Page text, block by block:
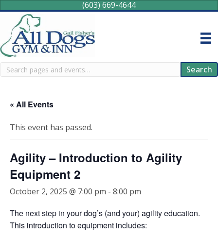
(603) 669-4644
Search Search
« All Events
This event has passed.
Agility – Introduction to Agility
Equipment 2
October 2, 2025 @ 7:00 pm - 8:00 pm
The next step in your dog’s (and your) agility education.
This introduction to equipment includes: